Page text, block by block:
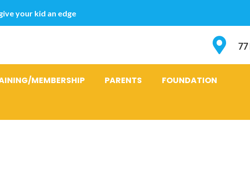
your kid an edge
MEMBERSHIP PARENTS
FOUNDATION